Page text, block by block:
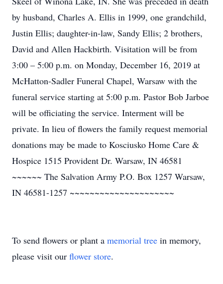
by husband, Charles A. Ellis in 1999, one grandchild,
Justin Ellis; daughter-in-law, Sandy Ellis; 2 brothers,
David and Allen Hackbirth. Visitation will be from
3:00 – 5:00 p.m. on Monday, December 16, 2019 at
McHatton-Sadler Funeral Chapel, Warsaw with the
funeral service starting at 5:00 p.m. Pastor Bob Jarboe
will be officiating the service. Interment will be
private. In lieu of flowers the family request memorial
donations may be made to Kosciusko Home Care &
Hospice 1515 Provident Dr. Warsaw, IN 46581
~~~~~~ The Salvation Army P.O. Box 1257 Warsaw,
IN 46581-1257 ~~~~~~~~~~~~~~~~~~~~~
To send flowers or plant a memorial tree in memory,
please visit our flower store.